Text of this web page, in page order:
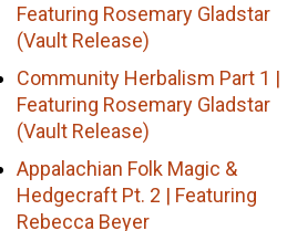
Featuring Rosemary Gladstar
(Vault Release)
Community Herbalism Part 1 |
Featuring Rosemary Gladstar
(Vault Release)
Appalachian Folk Magic &
Hedgecraft Pt. 2 | Featuring
Rebecca Beyer